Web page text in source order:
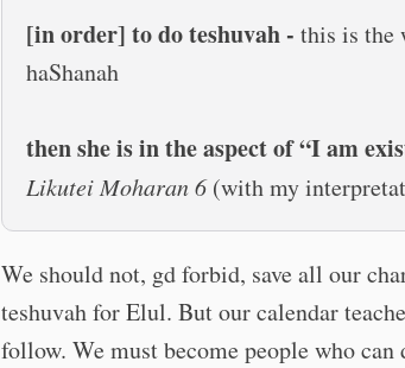
[in order] to do teshuvah - this is the
haShanah
then she is in the aspect of “I am
Likutei Moharan 6(with my
We should not, gd forbid, save all our
teshuvah for Elul. But our calendar
follow. We must become people who